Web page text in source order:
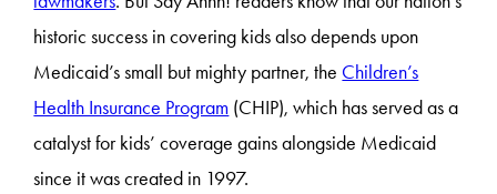
historic success in covering kids also depends upon
Medicaid’s small but mighty partner, the Children’s
Health Insurance Program (CHIP), which has served as a
catalyst for kids’ coverage gains alongside Medicaid
since it was created in 1997.